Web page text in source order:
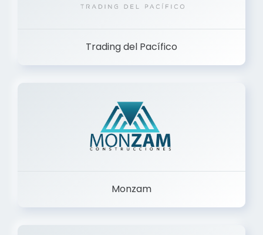
Trading del Pacífico
Monzam